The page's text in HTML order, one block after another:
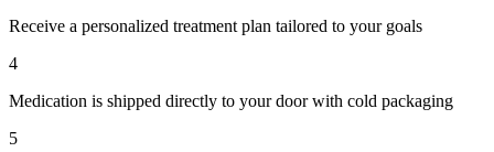
Receive a personalized treatment plan tailored to your goals
4
Medication is shipped directly to your door with cold packaging
5